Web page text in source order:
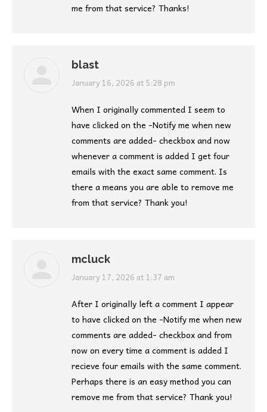
me from that service? Thanks!
blast
says:
January 16, 2026 at 5:28 pm
When I originally commented I seem to
have clicked on the -Notify me when new
comments are added- checkbox and now
whenever a comment is added I get four
emails with the exact same comment. Is
there a means you are able to remove me
from that service? Thank you!
mcluck
says:
January 17, 2026 at 1:37 am
After I originally left a comment I appear
to have clicked on the -Notify me when new
comments are added- checkbox and from
now on every time a comment is added I
recieve four emails with the same comment.
Perhaps there is an easy method you can
remove me from that service? Thank you!